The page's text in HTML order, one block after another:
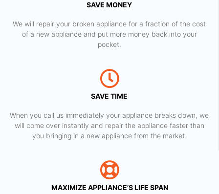
SAVE MONEY
We will repair your broken appliance for a fraction of the cost
of a new appliance and put more money back into your
pocket.
SAVE TIME
When you call us immediately your appliance breaks down, we
will come over instantly and repair the appliance faster than
you bringing in a new appliance from the market.
MAXIMIZE APPLIANCE’S LIFE SPAN